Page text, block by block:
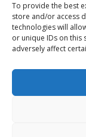
To provide the best
store and/or access
technologies will
or unique IDs on this
adversely affect